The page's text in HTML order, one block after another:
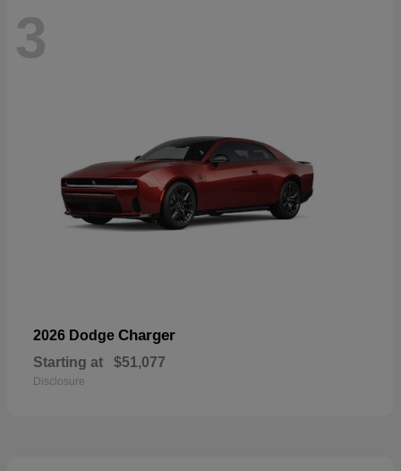
3
2026 Dodge Charger
Starting at $51,077
Disclosure